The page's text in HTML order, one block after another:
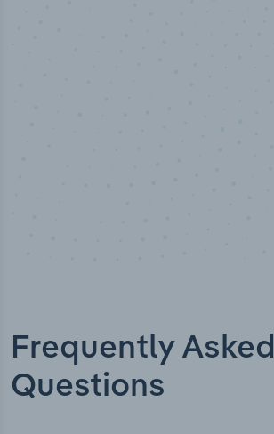
Frequently Asked
Questions